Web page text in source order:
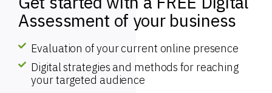
Assessment of your business
Evaluation of your current online presence
Digital strategies and methods for reaching
your targeted audience